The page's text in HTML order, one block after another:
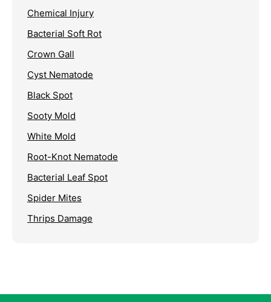
Chemical Injury
Bacterial Soft Rot
Crown Gall
Cyst Nematode
Black Spot
Sooty Mold
White Mold
Root-Knot Nematode
Bacterial Leaf Spot
Spider Mites
Thrips Damage